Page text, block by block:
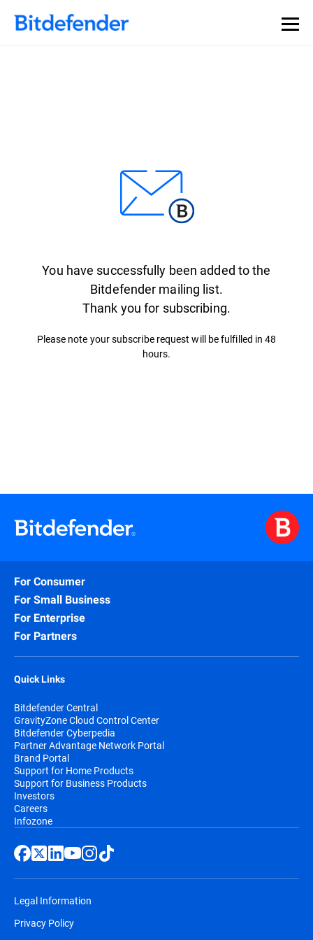
You have successfully been added to the
Bitdefender mailing list.
Thank you for subscribing.
Please note your subscribe request will be fulfilled in 48
hours.
For Consumer
For Small Business
For Enterprise
For Partners
Quick Links
Bitdefender Central
GravityZone Cloud Control Center
Bitdefender Cyberpedia
Partner Advantage Network Portal
Brand Portal
Support for Home Products
Support for Business Products
Investors
Careers
Infozone
Legal Information
Privacy Policy